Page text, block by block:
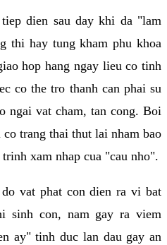
dien sau day khi da "lam
thi hay tung kham phu khoa
hop hang ngay lieu co tinh
co the tro thanh can phai su
ngai vat cham, tan cong. Boi
trang thai thut lai nham bao
xam nhap cua "cau nho".
vat phat con dien ra vi bat
sinh con, nam gay ra viem
ay" tinh duc lan dau gay an